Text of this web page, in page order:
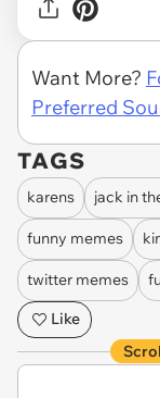
Want More?
Preferred
TAGS
karens jack in
funny memes
twitter memes
Like